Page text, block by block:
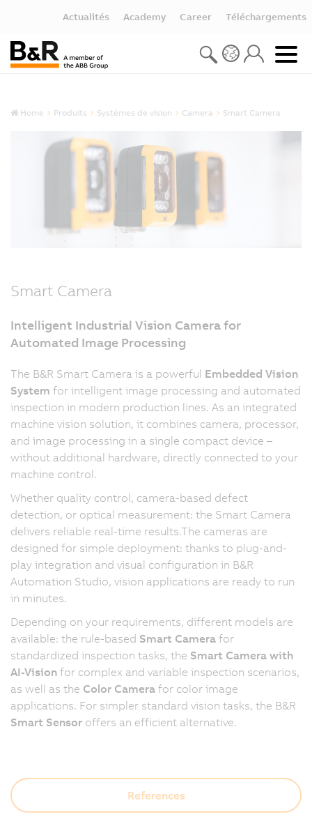
Actualités Academy Career Téléchargements
Home Produits Systèmes de vision Camera Smart Camera
Smart Camera
Intelligent Industrial Vision Camera for
Automated Image Processing
The B&R Smart Camera is a powerful Embedded Vision
System for intelligent image processing and automated
inspection in modern production lines. As an integrated
machine vision solution, it combines camera, processor,
and image processing in a single compact device –
without additional hardware, directly connected to your
machine control.
Whether quality control, camera-based defect
detection, or optical measurement: the Smart Camera
delivers reliable real-time results.The cameras are
designed for simple deployment: thanks to plug-and-
play integration and visual configuration in B&R
Automation Studio, vision applications are ready to run
in minutes.
Depending on your requirements, different models are
available: the rule-based Smart Camera for
standardized inspection tasks, the Smart Camera with
AI-Vision for complex and variable inspection scenarios,
as well as the Color Camera for color image
applications. For simpler standard vision tasks, the B&R
Smart Sensor offers an efficient alternative.
References